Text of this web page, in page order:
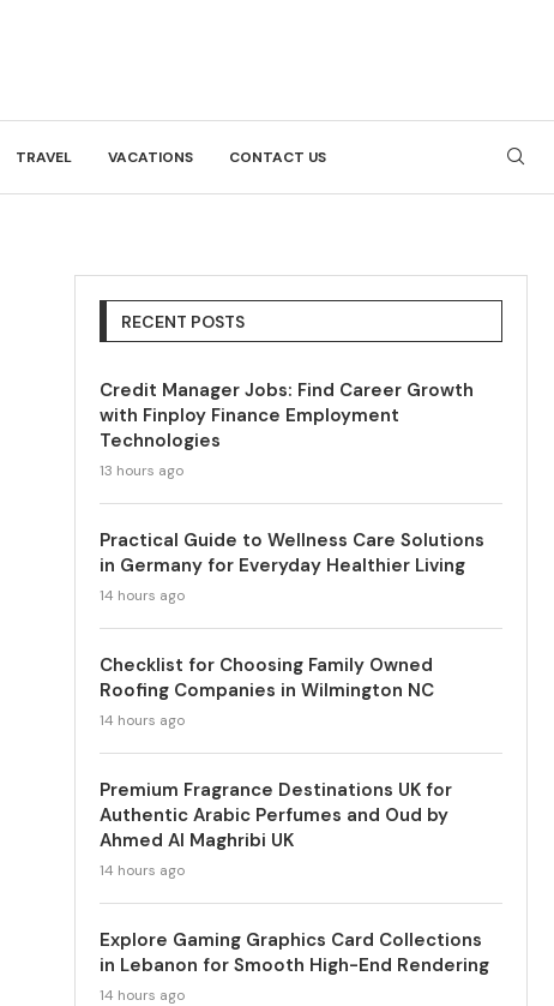
TRAVEL VACATIONS CONTACT US
RECENT POSTS
Credit Manager Jobs: Find Career Growth
with Finploy Finance Employment
Technologies
13 hours ago
Practical Guide to Wellness Care Solutions
in Germany for Everyday Healthier Living
14 hours ago
Checklist for Choosing Family Owned
Roofing Companies in Wilmington NC
14 hours ago
Premium Fragrance Destinations UK for
Authentic Arabic Perfumes and Oud by
Ahmed Al Maghribi UK
14 hours ago
Explore Gaming Graphics Card Collections
in Lebanon for Smooth High-End Rendering
14 hours ago